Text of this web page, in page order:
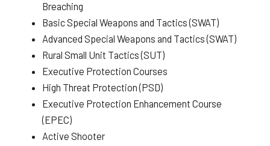
Breaching
Basic Special Weapons and Tactics (SWAT)
Advanced Special Weapons and Tactics (SWAT)
Rural Small Unit Tactics (SUT)
Executive Protection Courses
High Threat Protection (PSD)
Executive Protection Enhancement Course
(EPEC)
Active Shooter